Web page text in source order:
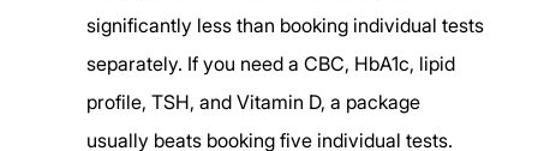
significantly less than booking individual tests
separately. If you need a CBC, HbA1c, lipid
profile, TSH, and Vitamin D, a package
usually beats booking five individual tests.